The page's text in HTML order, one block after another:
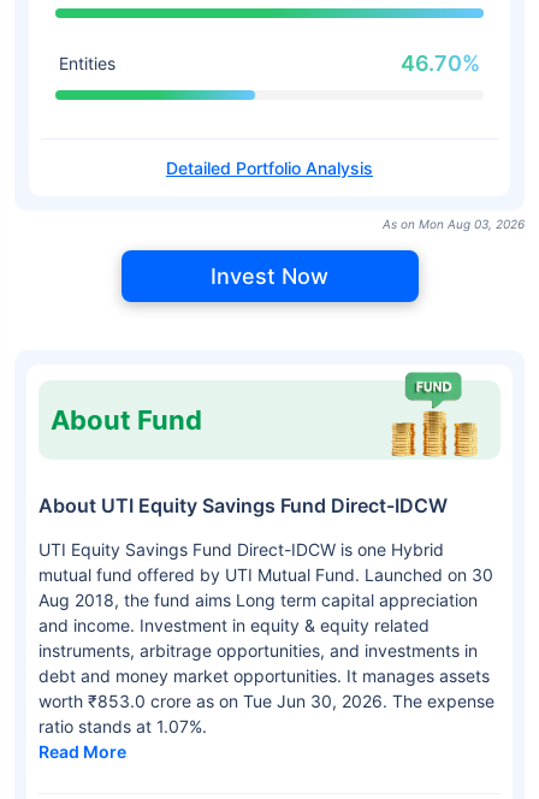
Entities 46.70%
Detailed Portfolio Analysis
As on Mon Aug 03, 2026
Invest Now
About Fund
About UTI Equity Savings Fund Direct-IDCW
UTI Equity Savings Fund Direct-IDCW is one Hybrid
mutual fund offered by UTI Mutual Fund. Launched on 30
Aug 2018, the fund aims Long term capital appreciation
and income. Investment in equity & equity related
instruments, arbitrage opportunities, and investments in
debt and money market opportunities. It manages assets
worth ₹853.0 crore as on Tue Jun 30, 2026. The expense
ratio stands at 1.07%.
Read More